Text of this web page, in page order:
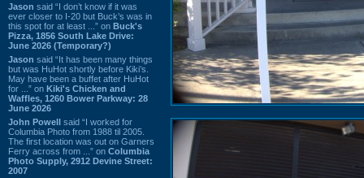
Jason said “I don’t know if it was
ever closer to I-20 but Buck’s was in
this spot for at least ...” on Buck's
Pizza, 1856 South Lake Drive:
June 2026 (Temporary?)
Jason said “It has been many things
but was HuHot shortly before Kiki’s.
May have been a buffet after HuHot
for ...” on Kiki's Chicken and
Waffles, 1260 Bower Parkway: 28
June 2026
John Powell said “I worked for
Columbia Photo from 1988 til 2005.
The first location was out on Garners
Ferry across from ...” on Columbia
Photo Supply, 2912 Devine Street:
2007